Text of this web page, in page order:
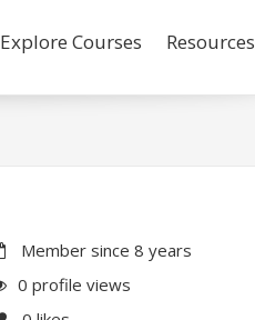
Explore Courses Resources
Member since 8 years
0 profile views